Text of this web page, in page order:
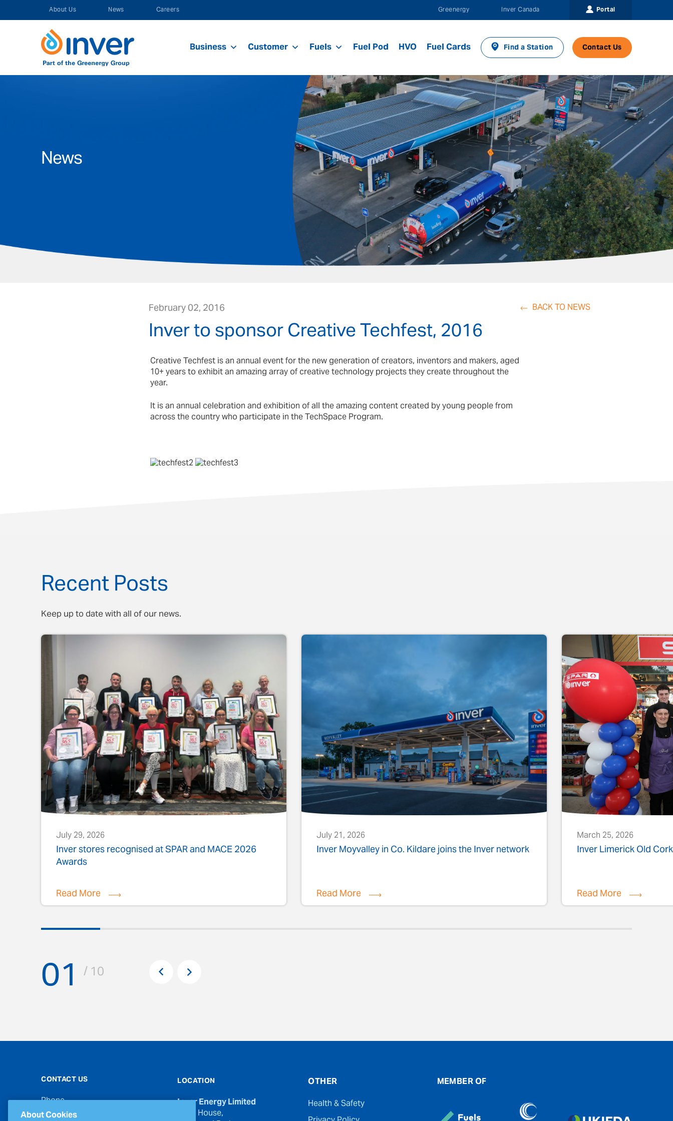
to About Us News Careers Greenergy Inver Canada Portal
Business Customer Fuels Fuel Pod HVO Fuel Cards Find a Station Contact Us
News
February 02, 2016 BACK TO NEWS
Inver to sponsor Creative Techfest, 2016
Creative Techfest is an annual event for the new generation of creators, inventors and makers, aged
10+ years to exhibit an amazing array of creative technology projects they create throughout the
year.
It is an annual celebration and exhibition of all the amazing content created by young people from
across the country who participate in the TechSpace Program.
Recent Posts
Keep up to date with all of our news.
July 29, 2026
Inver stores recognised at SPAR and MACE 2026
Awards
Read More
July 21, 2026
Inver Moyvalley in Co. Kildare joins the Inver network
Read More
March 25, 2026
Inver Limerick Old
Read More
01 / 10
CONTACT US
Phone
00353 21 439 6950
LOCATION
Inver Energy Limited
River House,
OTHER
Health & Safety
MEMBER OF
About Cookies